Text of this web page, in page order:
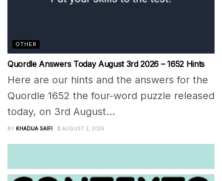
OTHER
Quordle Answers Today August 3rd 2026 – 1652 Hints
Here are our hints and the answers for the
Quordle 1652 the four-word puzzle released
today, on 3rd August...
BY KHADIJA SAIFI AUGUST 2, 2026